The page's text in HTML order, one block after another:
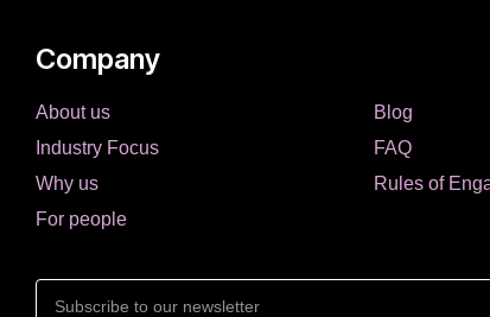
Company
About us
Industry Focus
Why us
For people
Blog
FAQ
Rules of